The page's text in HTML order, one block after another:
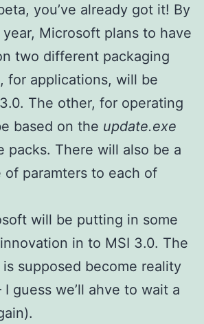
you’ve already got it! By
Microsoft plans to have
two different packaging
for applications, will be
The other, for operating
based on the update.exe
packs. There will also be a
of paramters to each of
will be putting in some
in to MSI 3.0. The
supposed become reality
guess we’ll ahve to wait a